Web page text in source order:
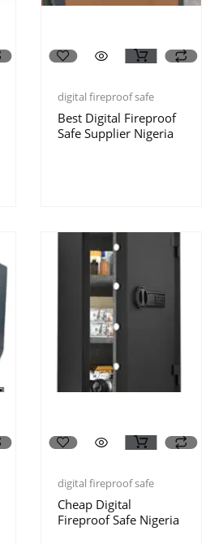
digital fireproof safe
Best Digital Fireproof
Safe Supplier Nigeria
digital fireproof safe
Cheap Digital
Fireproof Safe Nigeria